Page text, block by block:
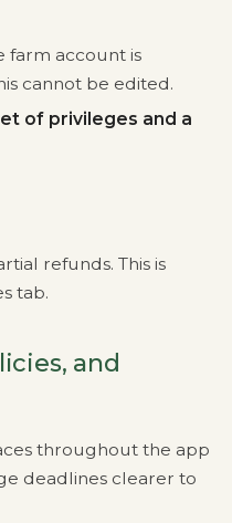
farm account is
cannot be edited.
of privileges and a
refunds. This is
tab.
and
throughout the app
deadlines clearer to